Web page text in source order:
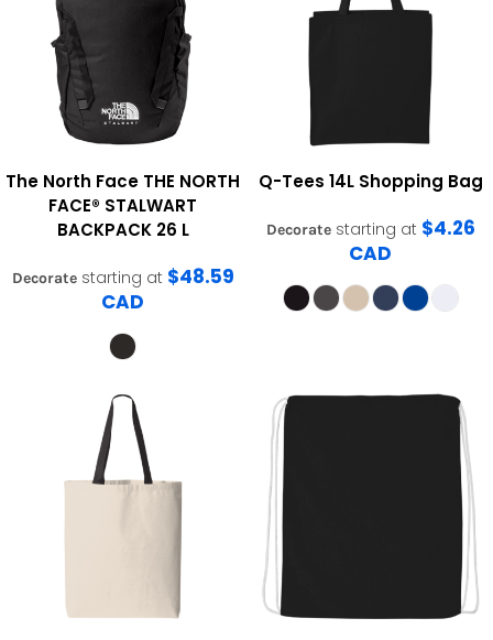
The North Face THE NORTH
FACE® STALWART
BACKPACK 26 L
Decoratestarting at $48.59
CAD
Q-Tees 14L Shopping Bag
Decoratestarting at $4.26
CAD